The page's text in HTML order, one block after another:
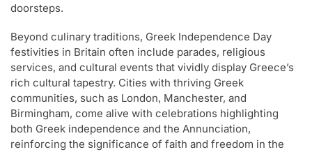
doorsteps.
Beyond culinary traditions, Greek Independence Day
festivities in Britain often include parades, religious
services, and cultural events that vividly display Greece’s
rich cultural tapestry. Cities with thriving Greek
communities, such as London, Manchester, and
Birmingham, come alive with celebrations highlighting
both Greek independence and the Annunciation,
reinforcing the significance of faith and freedom in the